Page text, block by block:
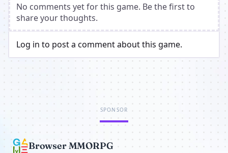
No comments yet for this game. Be the first to
share your thoughts.
Log in to post a comment about this game.
SPONSOR
Browser MMORPG